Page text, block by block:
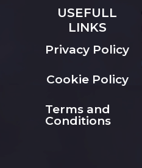
USEFULL
LINKS
Privacy Policy
Cookie Policy
Terms and
Conditions